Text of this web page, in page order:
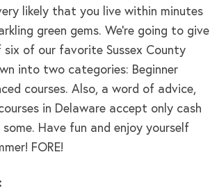
likely that you live within minutes
green gems. We’re going to give
six of our favorite Sussex County
into two categories: Beginner
courses. Also, a word of advice,
in Delaware accept only cash
Have fun and enjoy yourself
FORE!